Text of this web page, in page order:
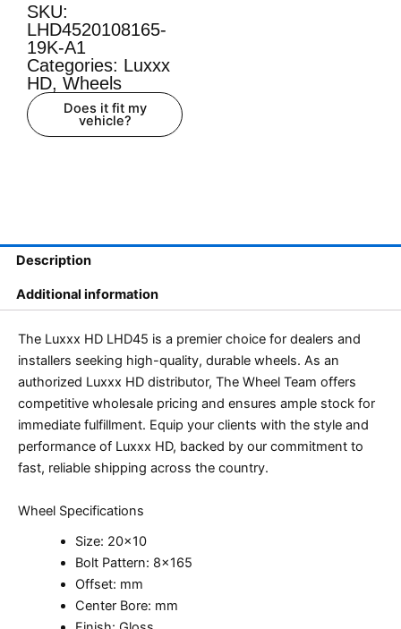
SKU:
LHD4520108165-
19K-A1
Categories: Luxxx
HD, Wheels
Does it fit my
vehicle?
Description
Additional information
The Luxxx HD LHD45 is a premier choice for dealers and
installers seeking high-quality, durable wheels. As an
authorized Luxxx HD distributor, The Wheel Team offers
competitive wholesale pricing and ensures ample stock for
immediate fulfillment. Equip your clients with the style and
performance of Luxxx HD, backed by our commitment to
fast, reliable shipping across the country.
Wheel Specifications
Size: 20×10
Bolt Pattern: 8×165
Offset: mm
Center Bore: mm